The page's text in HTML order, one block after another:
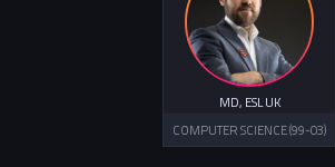
MD, ESL UK
COMPUTER SCIENCE (99-03)